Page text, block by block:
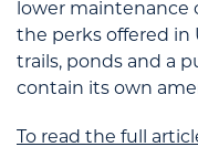
lower maintenance
the perks offered in
trails, ponds and a
contain its own
To read the full